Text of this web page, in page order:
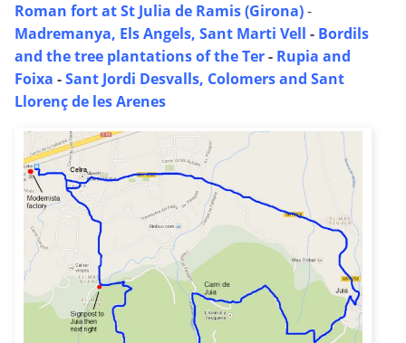
Roman fort at St Julia de Ramis (Girona)-
Madremanya, Els Angels, Sant Marti Vell - Bordils
and the tree plantations of the Ter- Rupia and
Foixa -Sant Jordi Desvalls, Colomers and Sant
Llorenç de les Arenes